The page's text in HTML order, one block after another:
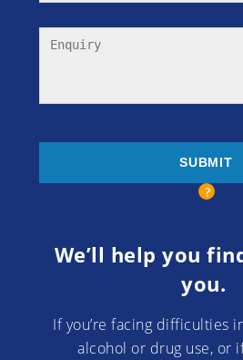
We’ll help you
you.
If you’re facing difficulties
alcohol or drug use, or